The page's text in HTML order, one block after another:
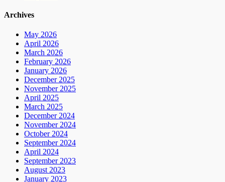
Archives
May 2026
April 2026
March 2026
February 2026
January 2026
December 2025
November 2025
April 2025
March 2025
December 2024
November 2024
October 2024
September 2024
April 2024
September 2023
August 2023
January 2023